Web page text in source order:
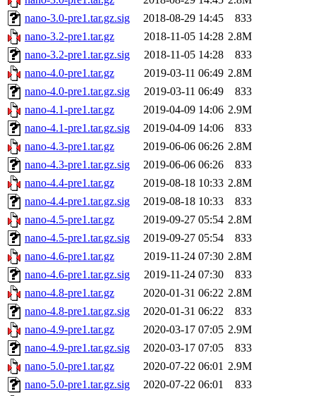
nano-3.0-pre1.tar.gz.sig
2018-08-29 14:45
833
nano-3.2-pre1.tar.gz
2018-11-05 14:28 2.8M
nano-3.2-pre1.tar.gz.sig
2018-11-05 14:28
833
nano-4.0-pre1.tar.gz
2019-03-11 06:49 2.8M
nano-4.0-pre1.tar.gz.sig
2019-03-11 06:49
833
nano-4.1-pre1.tar.gz
2019-04-09 14:06 2.9M
nano-4.1-pre1.tar.gz.sig
2019-04-09 14:06
833
nano-4.3-pre1.tar.gz
2019-06-06 06:26 2.8M
nano-4.3-pre1.tar.gz.sig
2019-06-06 06:26
833
nano-4.4-pre1.tar.gz
2019-08-18 10:33 2.8M
nano-4.4-pre1.tar.gz.sig
2019-08-18 10:33
833
nano-4.5-pre1.tar.gz
2019-09-27 05:54 2.8M
nano-4.5-pre1.tar.gz.sig
2019-09-27 05:54
833
nano-4.6-pre1.tar.gz
2019-11-24 07:30 2.8M
nano-4.6-pre1.tar.gz.sig
2019-11-24 07:30
833
nano-4.8-pre1.tar.gz
2020-01-31 06:22 2.8M
nano-4.8-pre1.tar.gz.sig
2020-01-31 06:22
833
nano-4.9-pre1.tar.gz
2020-03-17 07:05 2.9M
nano-4.9-pre1.tar.gz.sig
2020-03-17 07:05
833
nano-5.0-pre1.tar.gz
2020-07-22 06:01 2.9M
nano-5.0-pre1.tar.gz.sig
2020-07-22 06:01
833